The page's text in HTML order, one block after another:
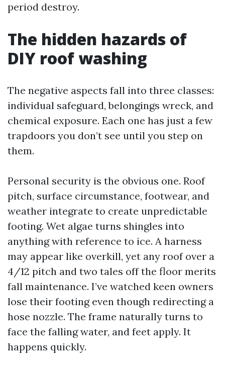
period destroy.
The hidden hazards of
DIY roof washing
The negative aspects fall into three classes:
individual safeguard, belongings wreck, and
chemical exposure. Each one has just a few
trapdoors you don’t see until you step on
them.
Personal security is the obvious one. Roof
pitch, surface circumstance, footwear, and
weather integrate to create unpredictable
footing. Wet algae turns shingles into
anything with reference to ice. A harness
may appear like overkill, yet any roof over a
4/12 pitch and two tales off the floor merits
fall maintenance. I’ve watched keen owners
lose their footing even though redirecting a
hose nozzle. The frame naturally turns to
face the falling water, and feet apply. It
happens quickly.